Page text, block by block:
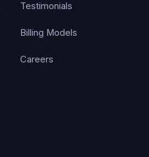
Testimonials
Billing Models
Careers